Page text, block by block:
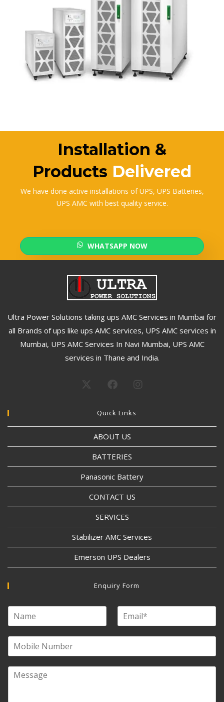
Installation &
Products Delivered
We have done active installations of UPS, UPS Batteries,
UPS AMC with best quality service.
WHATSAPP NOW
Ultra Power Solutions taking ups AMC Services in Mumbai for
all Brands of ups like ups AMC services, UPS AMC services in
Mumbai, UPS AMC Services In Navi Mumbai, UPS AMC
services in Thane and India.
Quick Links
ABOUT US
BATTERIES
Panasonic Battery
CONTACT US
SERVICES
Stabilizer AMC Services
Emerson UPS Dealers
Enquiry Form
N
e
E
m
i
M
iM